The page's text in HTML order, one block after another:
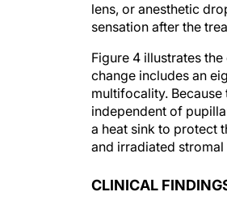
lens, or anesthetic
sensation after the
Figure 4 illustrates
change includes an
multifocality.
independent of
a heat sink to protect
and irradiated
CLINICAL